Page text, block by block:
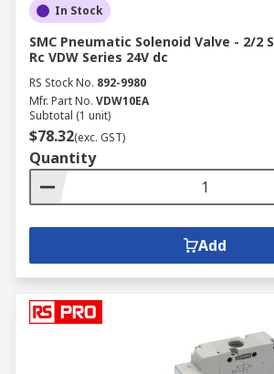
In Stock
SMC Pneumatic Solenoid Valve - 2/2
Rc VDW Series 24V dc
RS Stock No. 892-9980
Mfr. Part No. VDW10EA
Subtotal (1 unit)
$78.32(exc. GST)
Quantity
Add